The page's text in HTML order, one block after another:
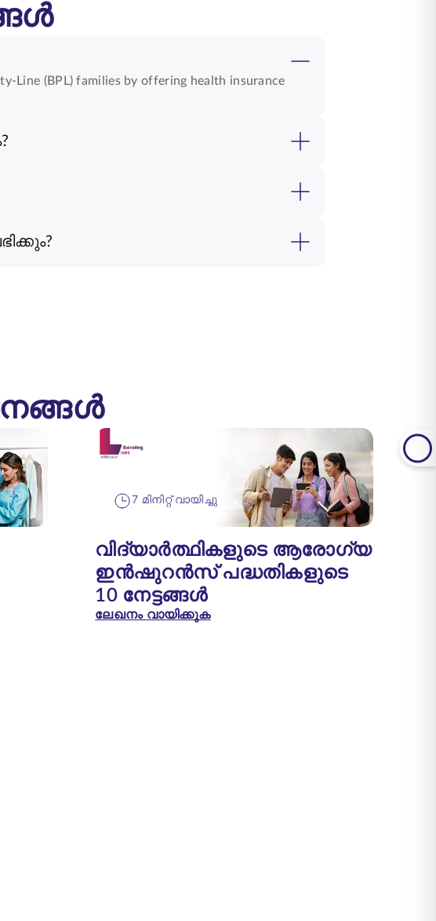
Line (BPL) families by offering health insurance
7 മിനിറ്റ് വായിച്ചു
വിദ്യാർത്ഥികളുടെ ആരോഗ്യ
ഇൻഷുറൻസ് പദ്ധതികളുടെ
10 നേട്ടങ്ങൾ
ലേഖനം വായിക്കുക